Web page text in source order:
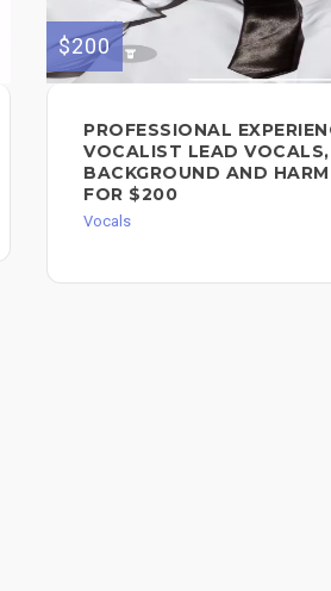
$200
PROFESSIONAL
VOCALIST LEAD VOCALS,
BACKGROUND AND
FOR $200
Vocals